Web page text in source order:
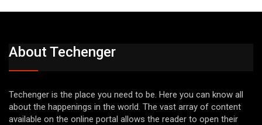
About Techenger
Techenger is the place you need to be. Here you can know all
about the happenings in the world. The vast array of content
available on the online portal allows the reader to open their